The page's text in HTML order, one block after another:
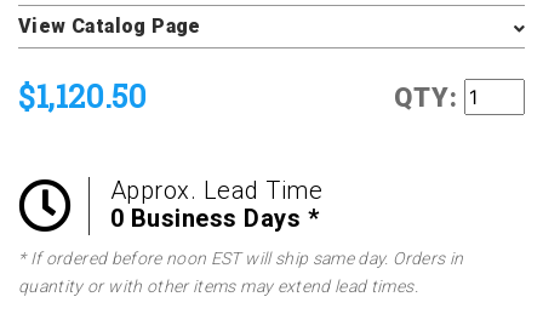
View Catalog Page
$1,120.50 QTY:
Approx. Lead Time
0 Business Days *
* If ordered before noon EST will ship same day. Orders in
quantity or with other items may extend lead times.